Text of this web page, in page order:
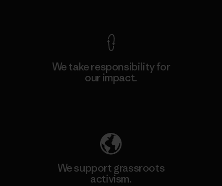
We take responsibility for
our impact.
We support grassroots
activism.